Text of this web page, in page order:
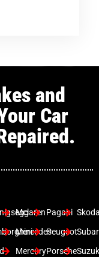
and
Car
Mclaren
Mercedes
Mercury
Pagani
Peugeot
Porsche